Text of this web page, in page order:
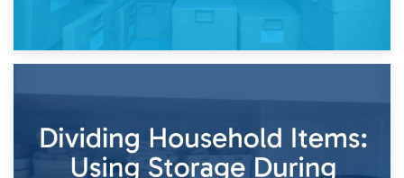
Times of Change